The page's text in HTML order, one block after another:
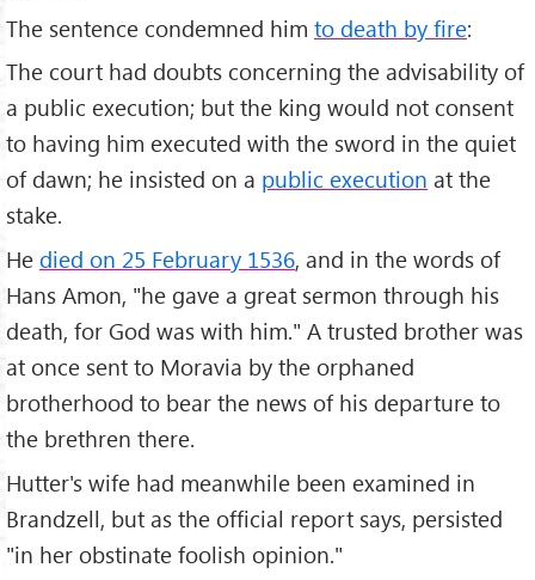
The sentence condemned him to death by fire:
The court had doubts concerning the advisability of
a public execution; but the king would not consent
to having him executed with the sword in the quiet
of dawn; he insisted on a public execution at the
stake.
He died on 25 February 1536, and in the words of
Hans Amon, "he gave a great sermon through his
death, for God was with him." A trusted brother was
at once sent to Moravia by the orphaned
brotherhood to bear the news of his departure to
the brethren there.
Hutter's wife had meanwhile been examined in
Brandzell, but as the official report says, persisted
"in her obstinate foolish opinion."